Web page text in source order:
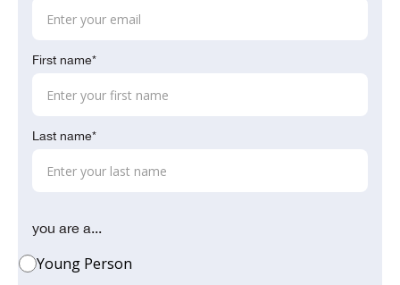
First name*
Last name*
you are a...
Young Person